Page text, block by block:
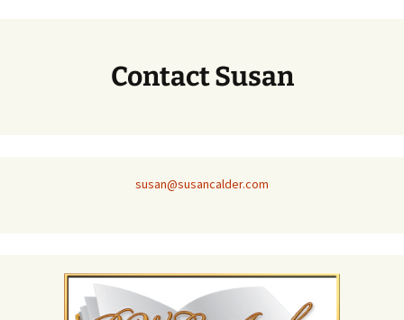
Contact Susan
susan@susancalder.com